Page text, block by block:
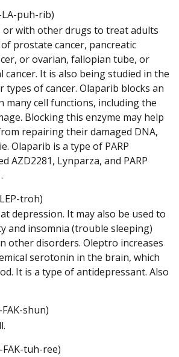
puh-rib)
or with other drugs to treat adults
prostate cancer, pancreatic
or ovarian, fallopian tube, or
It is also being studied in the
of cancer. Olaparib blocks an
many cell functions, including the
Blocking this enzyme may help
repairing their damaged DNA,
Olaparib is a type of PARP
AZD2281, Lynparza, and PARP
troh)
depression. It may also be used to
and insomnia (trouble sleeping)
other disorders. Oleptro increases
serotonin in the brain, which
It is a type of antidepressant. Also
shun)
tuh-ree)